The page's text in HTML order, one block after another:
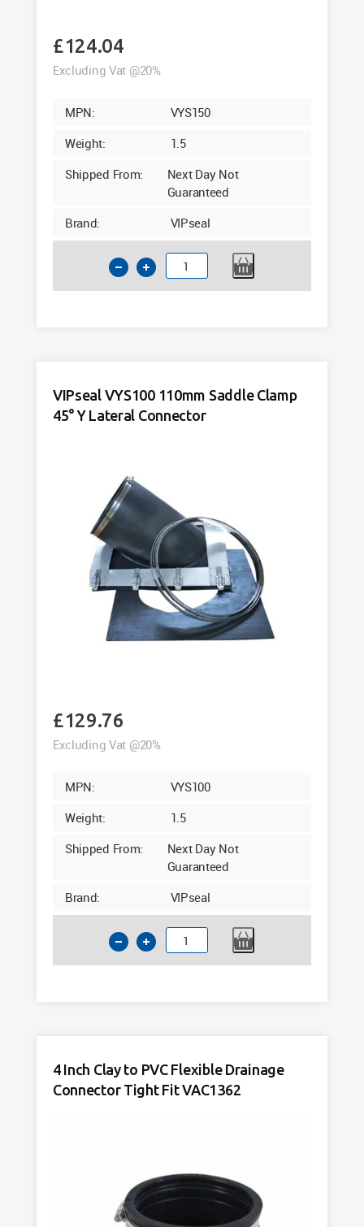
£124.04
Excluding Vat @20%
MPN:
VYS150
Weight:
1.5
Shipped From:
Next Day Not
Guaranteed
Brand:
VIPseal
110mm
Saddle
VYS150
quantity
VIPseal VYS100 110mm Saddle Clamp
45° Y Lateral Connector
£129.76
Excluding Vat @20%
MPN:
VYS100
Weight:
1.5
Shipped From:
Next Day Not
Guaranteed
Brand:
VIPseal
VIPseal
VYS100
Lateral
Connector
4 Inch Clay to PVC Flexible Drainage
Connector Tight Fit VAC1362